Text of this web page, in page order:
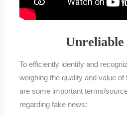
Unreliable
To efficiently identify and
weighing the quality and value
are some important terms/
regarding fake news: